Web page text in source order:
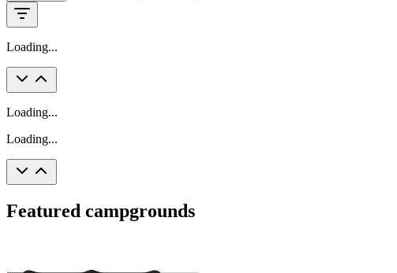
Loading...
Loading...
Loading...
Featured campgrounds